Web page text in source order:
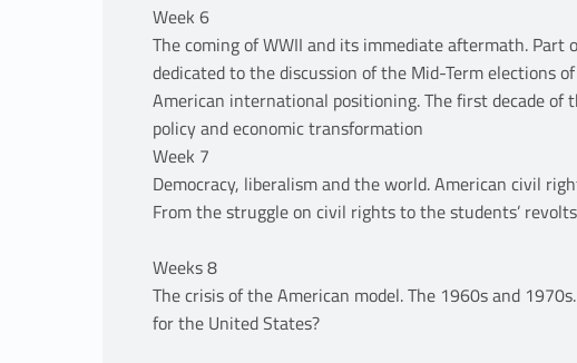
Week 6
The coming of WWII and its immediate aftermath. Part
dedicated to the discussion of the Mid-Term elections
American international positioning. The first decade of
policy and economic transformation
Week 7
Democracy, liberalism and the world. American civil
From the struggle on civil rights to the students’
Weeks 8
The crisis of the American model. The 1960s and
for the United States?